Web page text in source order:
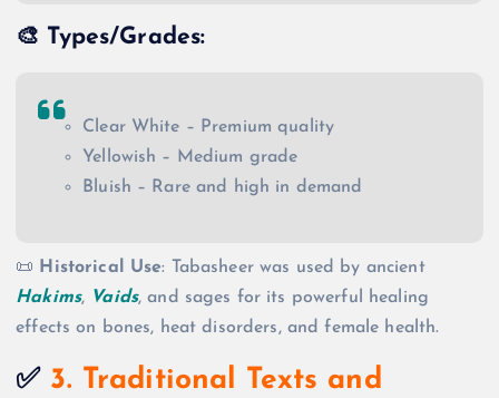
🎨 Types/Grades:
Clear White – Premium quality
Yellowish – Medium grade
Bluish – Rare and high in demand
📜 Historical Use: Tabasheer was used by ancient
Hakims, Vaids, and sages for its powerful healing
effects on bones, heat disorders, and female health.
✅ 3. Traditional Texts and